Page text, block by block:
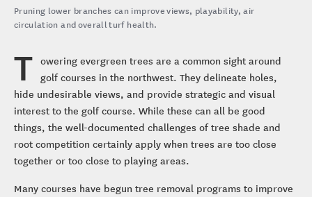
Pruning lower branches can improve views, playability, air
circulation and overall turf health.
T owering evergreen trees are a common sight around
golf courses in the northwest. They delineate holes,
hide undesirable views, and provide strategic and visual
interest to the golf course. While these can all be good
things, the well-documented challenges of tree shade and
root competition certainly apply when trees are too close
together or too close to playing areas.
Many courses have begun tree removal programs to improve